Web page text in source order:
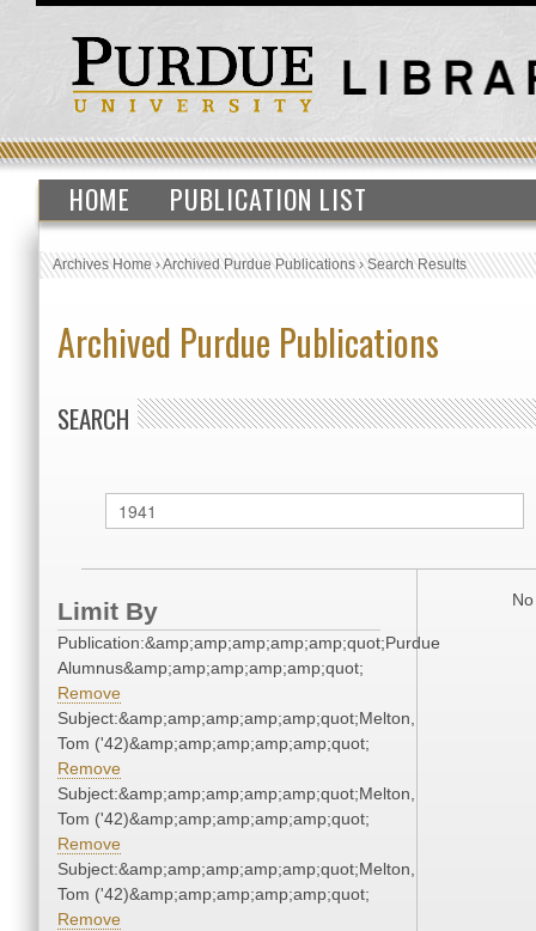
HOME PUBLICATION LIST
Archives Home›Archived Purdue Publications›Search Results
Archived Purdue Publications
SEARCH
Limit By
Publication:&amp;amp;amp;amp;amp;quot;Purdue
Alumnus&amp;amp;amp;amp;amp;quot;
Remove
Subject:&amp;amp;amp;amp;amp;quot;Melton,
Tom ('42)&amp;amp;amp;amp;amp;quot;
Remove
Subject:&amp;amp;amp;amp;amp;quot;Melton,
Tom ('42)&amp;amp;amp;amp;amp;quot;
Remove
Subject:&amp;amp;amp;amp;amp;quot;Melton,
Tom ('42)&amp;amp;amp;amp;amp;quot;
Remove